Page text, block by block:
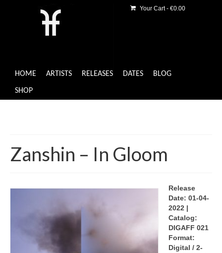
HOME ARTISTS RELEASES DATES BLOG
SHOP
Your Cart- €0.00
Zanshin – In Gloom
Release
Date: 01-04-
2022 |
Catalog:
DIGAFF 021
Format:
Digital / 2-